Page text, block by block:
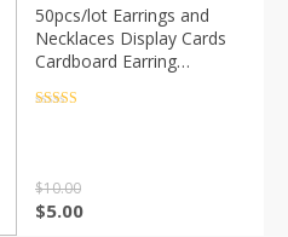
50pcs/lot Earrings and
Necklaces Display Cards
Cardboard Earring
Ear Studs Paper Card for
$10.00
Original
$5.00Current